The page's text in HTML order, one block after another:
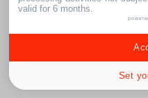
valid for 6 months.
Set